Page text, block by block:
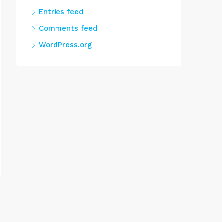
Entries feed
Comments feed
WordPress.org